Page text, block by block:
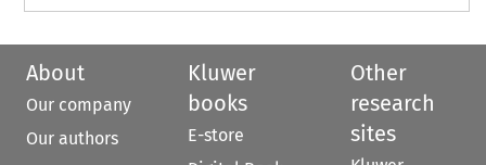
About
Our company
Our authors
Kluwer
books
E-store
Other
research
sites